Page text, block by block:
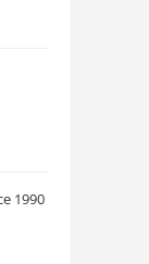
1990